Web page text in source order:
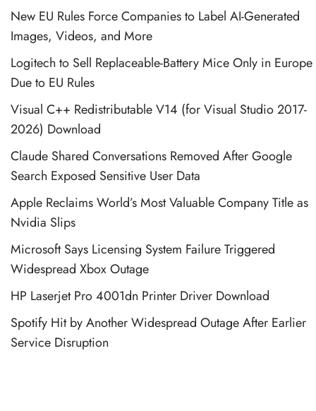
New EU Rules Force Companies to Label AI-Generated
Images, Videos, and More
Logitech to Sell Replaceable-Battery Mice Only in Europe
Due to EU Rules
Visual C++ Redistributable V14 (for Visual Studio 2017-
2026) Download
Claude Shared Conversations Removed After Google
Search Exposed Sensitive User Data
Apple Reclaims World’s Most Valuable Company Title as
Nvidia Slips
Microsoft Says Licensing System Failure Triggered
Widespread Xbox Outage
HP Laserjet Pro 4001dn Printer Driver Download
Spotify Hit by Another Widespread Outage After Earlier
Service Disruption